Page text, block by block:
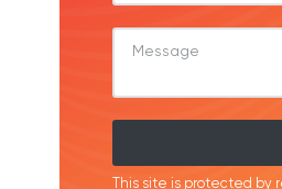
This site is protected by